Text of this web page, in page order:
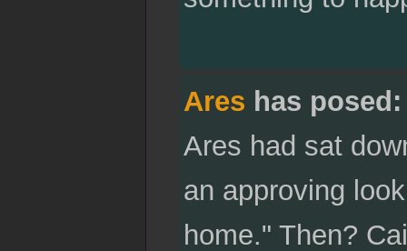
Ares has posed:
Ares had sat
an approving
home." Then?